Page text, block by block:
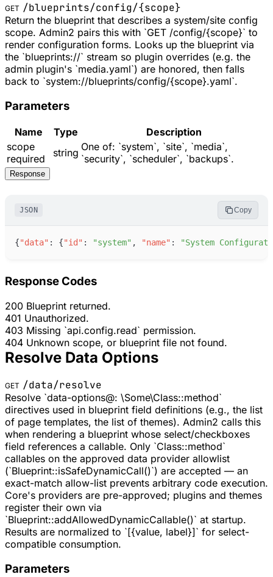
GET /blueprints/config/{scope}
Return the blueprint that describes a system/site config
scope. Admin2 pairs this with `GET /config/{scope}` to
render configuration forms. Looks up the blueprint via
the `blueprints://` stream so plugin overrides (e.g. the
admin plugin's `media.yaml`) are honored, then falls
back to `system://blueprints/config/{scope}.yaml`.
Parameters
Name Type
Description
scope
required
string One of: `system`, `site`, `media`,
`security`, `scheduler`, `backups`.
Response
JSON Copy
{"data" : {"id " : "system" , "name" : "System
Response Codes
200 Blueprint returned.
401 Unauthorized.
403 Missing `api.config.read` permission.
404 Unknown scope, or blueprint file not found.
Resolve Data Options
GET /data/resolve
Resolve `data-options@: \Some\Class::method`
directives used in blueprint field definitions (e.g., the list
of page templates, the list of themes). Admin2 calls this
when rendering a blueprint whose select/checkboxes
field references a callable. Only `Class::method`
callables on the approved data provider allowlist
(`Blueprint::isSafeDynamicCall()`) are accepted — an
exact-match allow-list prevents arbitrary code execution.
Core's providers are pre-approved; plugins and themes
register their own via
`Blueprint::addAllowedDynamicCallable()` at startup.
Results are normalized to `[{value, label}]` for select-
compatible consumption.
Parameters